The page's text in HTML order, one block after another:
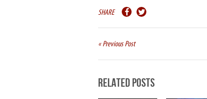
SHARE
« Previous Post
Related Posts